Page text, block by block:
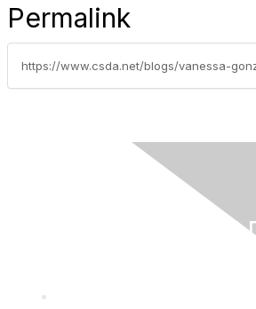
Permalink
California Special